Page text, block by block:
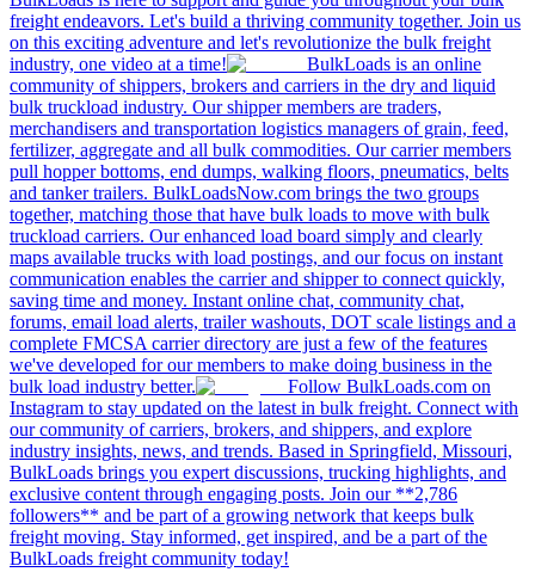
freight endeavors. Let's build a thriving community together. Join us
on this exciting adventure and let's revolutionize the bulk freight
industry, one video at a time!
BulkLoads is an online
community of shippers, brokers and carriers in the dry and liquid
bulk truckload industry. Our shipper members are traders,
merchandisers and transportation logistics managers of grain, feed,
fertilizer, aggregate and all bulk commodities. Our carrier members
pull hopper bottoms, end dumps, walking floors, pneumatics, belts
and tanker trailers. BulkLoadsNow.com brings the two groups
together, matching those that have bulk loads to move with bulk
truckload carriers. Our enhanced load board simply and clearly
maps available trucks with load postings, and our focus on instant
communication enables the carrier and shipper to connect quickly,
saving time and money. Instant online chat, community chat,
forums, email load alerts, trailer washouts, DOT scale listings and a
complete FMCSA carrier directory are just a few of the features
we've developed for our members to make doing business in the
bulk load industry better.
Follow BulkLoads.com on
Instagram to stay updated on the latest in bulk freight. Connect with
our community of carriers, brokers, and shippers, and explore
industry insights, news, and trends. Based in Springfield, Missouri,
BulkLoads brings you expert discussions, trucking highlights, and
exclusive content through engaging posts. Join our **2,786
followers** and be part of a growing network that keeps bulk
freight moving. Stay informed, get inspired, and be a part of the
BulkLoads freight community today!